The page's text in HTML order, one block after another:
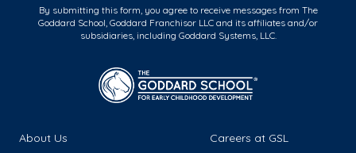
By submitting this form, you agree to receive messages from The
Goddard School, Goddard Franchisor LLC and its affiliates and/or
subsidiaries, including Goddard Systems, LLC.
About Us
Careers at GSL